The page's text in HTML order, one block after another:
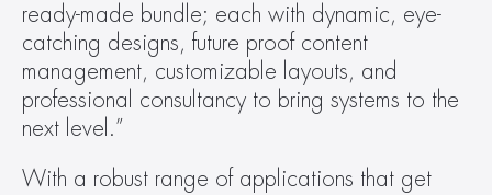
ready-made bundle; each with dynamic, eye-
catching designs, future proof content
management, customizable layouts, and
professional consultancy to bring systems to the
next level.”
With a robust range of applications that get